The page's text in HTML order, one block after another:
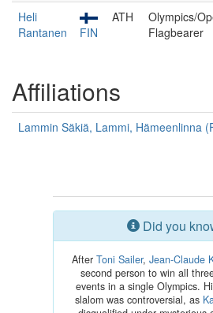
Heli
Rantanen
FIN
ATH
Olympics/
Flagbearer
Affiliations
Lammin Säkiä, Lammi, Hämeenlinna
Did you
After Toni Sailer, Jean-Claude
second person to win all
events in a single Olympics.
slalom was controversial, as